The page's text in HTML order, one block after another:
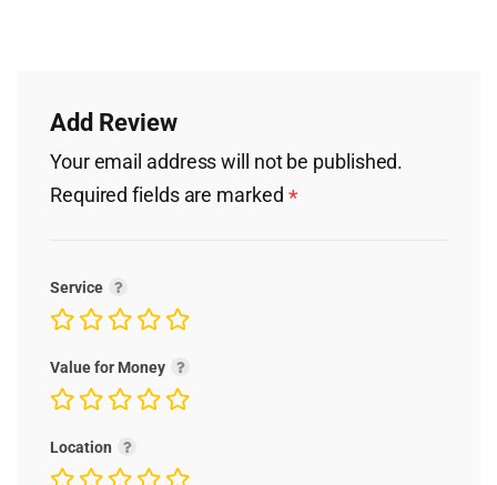
Add Review
Your email address will not be published.
Required fields are marked *
Service
Value for Money
Location